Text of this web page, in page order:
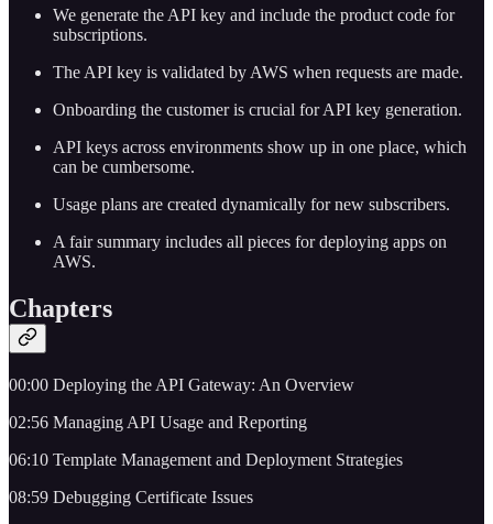
We generate the API key and include the product code for
subscriptions.
The API key is validated by AWS when requests are made.
Onboarding the customer is crucial for API key generation.
API keys across environments show up in one place, which
can be cumbersome.
Usage plans are created dynamically for new subscribers.
A fair summary includes all pieces for deploying apps on
AWS.
Chapters
00:00 Deploying the API Gateway: An Overview
02:56 Managing API Usage and Reporting
06:10 Template Management and Deployment Strategies
08:59 Debugging Certificate Issues